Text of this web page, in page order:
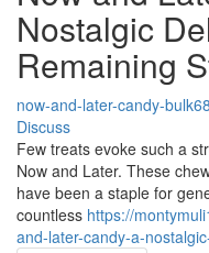
Nostalgic
Remaining
now-and-later-candy-
Discuss
Few treats evoke such a
Now and Later. These
have been a staple for
countless https://
and-later-candy-a-